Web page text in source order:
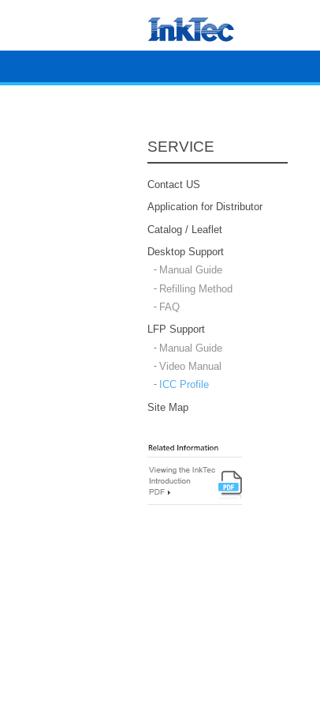
SERVICE
Contact US
Application for Distributor
Catalog / Leaflet
Desktop Support
Manual Guide
Refilling Method
FAQ
LFP Support
Manual Guide
Video Manual
ICC Profile
Site Map